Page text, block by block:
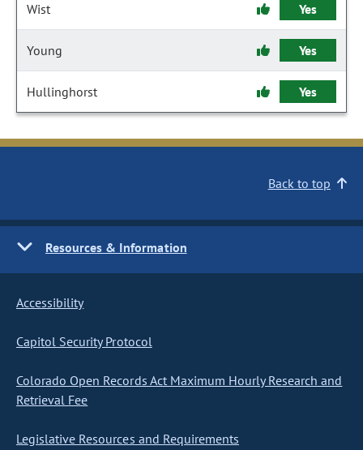
Wist Yes
Young Yes
Hullinghorst Yes
Back to top
Resources & Information
Accessibility
Capitol Security Protocol
Colorado Open Records Act Maximum Hourly Research and
Retrieval Fee
Legislative Resources and Requirements